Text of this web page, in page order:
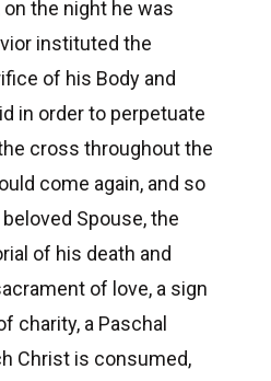
the night he was
instituted the
of his Body and
in order to perpetuate
cross throughout the
come again, and so
Spouse, the
of his death and
of love, a sign
charity, a Paschal
Christ is consumed,